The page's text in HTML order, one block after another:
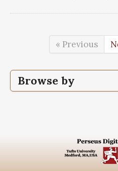
« Previous
Browse by
Edition or Translation